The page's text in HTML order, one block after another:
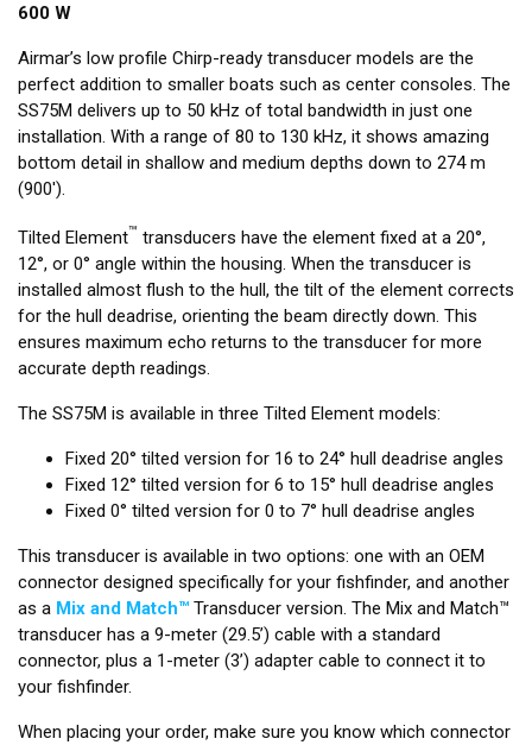
600 W
Airmar’s low profile Chirp-ready transducer models are the
perfect addition to smaller boats such as center consoles. The
SS75M delivers up to 50 kHz of total bandwidth in just one
installation. With a range of 80 to 130 kHz, it shows amazing
bottom detail in shallow and medium depths down to 274 m
(900').
Tilted Element™ transducers have the element fixed at a 20°,
12°, or 0° angle within the housing. When the transducer is
installed almost flush to the hull, the tilt of the element corrects
for the hull deadrise, orienting the beam directly down. This
ensures maximum echo returns to the transducer for more
accurate depth readings.
The SS75M is available in three Tilted Element models:
Fixed 20° tilted version for 16 to 24° hull deadrise angles
Fixed 12° tilted version for 6 to 15° hull deadrise angles
Fixed 0° tilted version for 0 to 7° hull deadrise angles
This transducer is available in two options: one with an OEM
connector designed specifically for your fishfinder, and another
as a Mix and Match™ Transducer version. The Mix and Match™
transducer has a 9-meter (29.5’) cable with a standard
connector, plus a 1-meter (3’) adapter cable to connect it to
your fishfinder.
When placing your order, make sure you know which connector